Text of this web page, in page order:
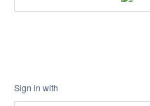
Sign in with